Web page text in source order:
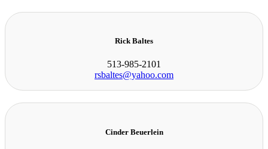
Rick Baltes
513-985-2101
rsbaltes@yahoo.com
Cinder Beuerlein